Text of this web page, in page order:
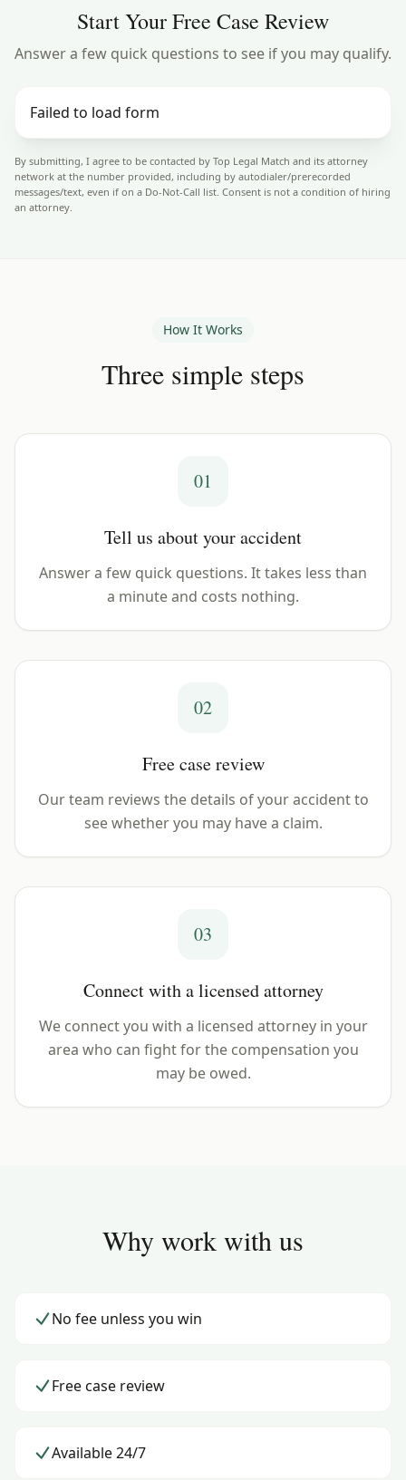
Start Your Free Case Review
Answer a few quick questions to see if you may qualify.
Failed to load form
By submitting, I agree to be contacted by Top Legal Match and its attorney
network at the number provided, including by autodialer/prerecorded
messages/text, even if on a Do-Not-Call list. Consent is not a condition of hiring
an attorney.
How It Works
Three simple steps
01
Tell us about your accident
Answer a few quick questions. It takes less than
a minute and costs nothing.
02
Free case review
Our team reviews the details of your accident to
see whether you may have a claim.
03
Connect with a licensed attorney
We connect you with a licensed attorney in your
area who can fight for the compensation you
may be owed.
Why work with us
No fee unless you win
Free case review
Available 24/7